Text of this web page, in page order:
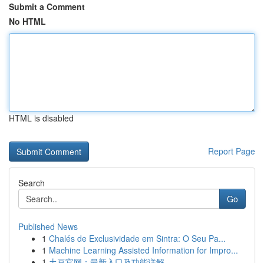
Submit a Comment
No HTML
HTML is disabled
Report Page
Search
Go
Published News
1 Chalés de Exclusividade em Sintra: O Seu Pa...
1 Machine Learning Assisted Information for Impro...